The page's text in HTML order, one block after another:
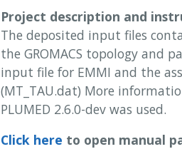
Project description and
The deposited input files
the GROMACS topology and
input file for EMMI and the
(MT_TAU.dat) More
PLUMED 2.6.0-dev was used.
Click here to open manual